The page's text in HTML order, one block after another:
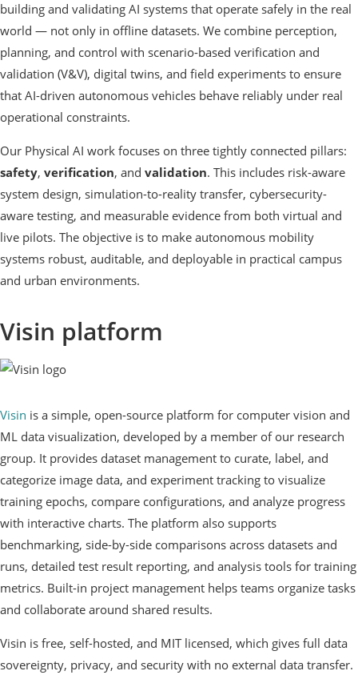
building and validating AI systems that operate safely in the real
world — not only in offline datasets. We combine perception,
planning, and control with scenario-based verification and
validation (V&V), digital twins, and field experiments to ensure
that AI-driven autonomous vehicles behave reliably under real
operational constraints.
Our Physical AI work focuses on three tightly connected pillars:
safety, verification, and validation. This includes risk-aware
system design, simulation-to-reality transfer, cybersecurity-
aware testing, and measurable evidence from both virtual and
live pilots. The objective is to make autonomous mobility
systems robust, auditable, and deployable in practical campus
and urban environments.
Visin platform
Visin is a simple, open-source platform for computer vision and
ML data visualization, developed by a member of our research
group. It provides dataset management to curate, label, and
categorize image data, and experiment tracking to visualize
training epochs, compare configurations, and analyze progress
with interactive charts. The platform also supports
benchmarking, side-by-side comparisons across datasets and
runs, detailed test result reporting, and analysis tools for training
metrics. Built-in project management helps teams organize tasks
and collaborate around shared results.
Visin is free, self-hosted, and MIT licensed, which gives full data
sovereignty, privacy, and security with no external data transfer.